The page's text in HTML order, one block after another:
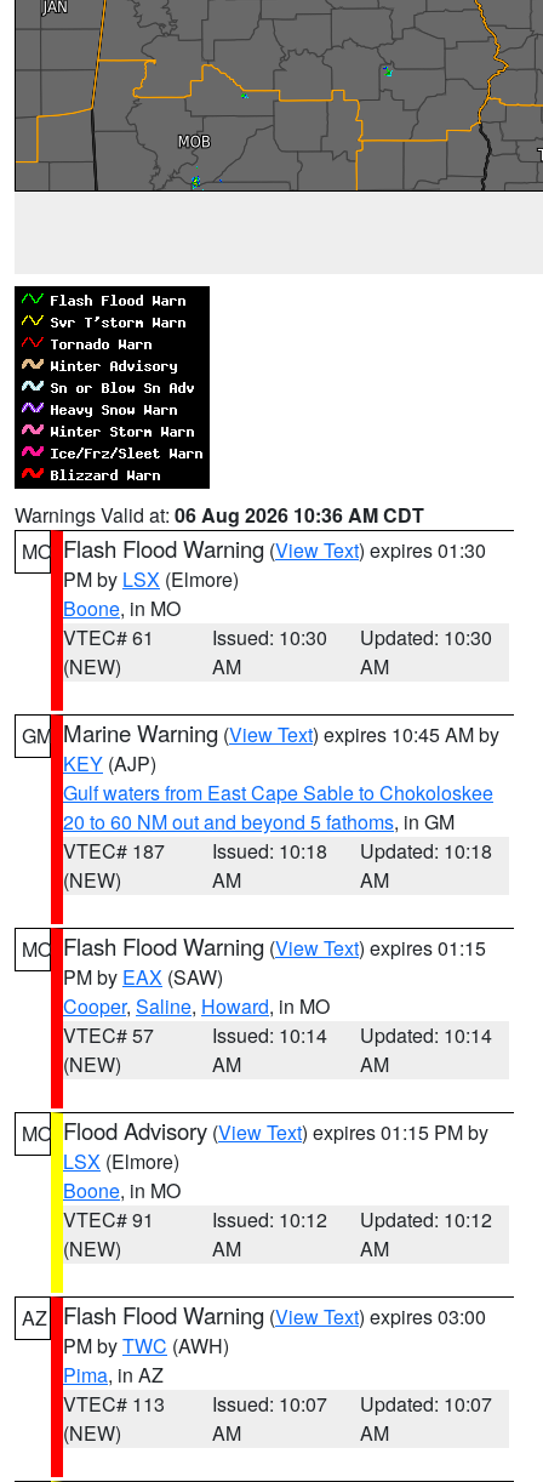
Warnings Valid at: 06 Aug 2026 10:36 AM CDT
MO Flash Flood Warning (View Text) expires 01:30
PM by LSX (Elmore)
Boone, in MO
VTEC# 61
(NEW)
Issued: 10:30
AM
Updated: 10:30
AM
GM Marine Warning (View Text) expires 10:45 AM by
KEY (AJP)
Gulf waters from East Cape Sable to Chokoloskee
20 to 60 NM out and beyond 5 fathoms, in GM
VTEC# 187
(NEW)
Issued: 10:18
AM
Updated: 10:18
AM
MO Flash Flood Warning (View Text) expires 01:15
PM by EAX (SAW)
Cooper, Saline, Howard, in MO
VTEC# 57
(NEW)
Issued: 10:14
AM
Updated: 10:14
AM
MO Flood Advisory (View Text) expires 01:15 PM by
LSX (Elmore)
Boone, in MO
VTEC# 91
(NEW)
Issued: 10:12
AM
Updated: 10:12
AM
AZ Flash Flood Warning (View Text) expires 03:00
PM byTWC (AWH)
Pima, in AZ
VTEC# 113
(NEW)
Issued: 10:07
AM
Updated: 10:07
AM